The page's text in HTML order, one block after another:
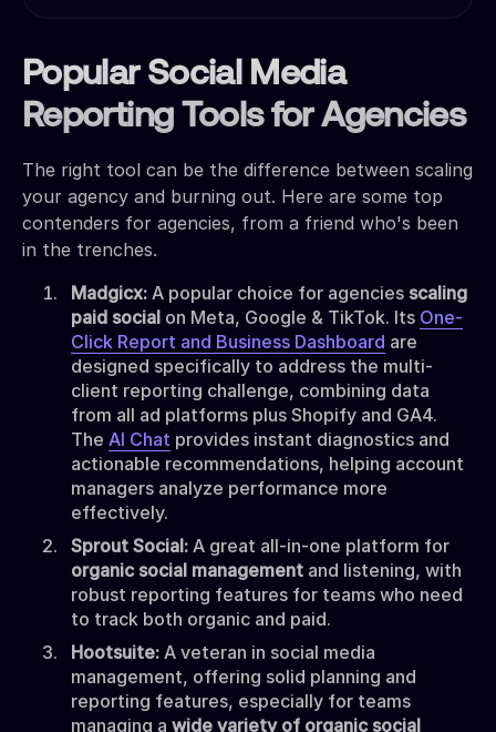
Popular Social Media
Reporting Tools for Agencies
The right tool can be the difference between scaling
your agency and burning out. Here are some top
contenders for agencies, from a friend who's been
in the trenches.
Madgicx: A popular choice for agencies scaling
paid social on Meta, Google & TikTok. Its One-
Click Report and Business Dashboard are
designed specifically to address the multi-
client reporting challenge, combining data
from all ad platforms plus Shopify and GA4.
The AI Chat provides instant diagnostics and
actionable recommendations, helping account
managers analyze performance more
effectively.
Sprout Social: A great all-in-one platform for
organic social management and listening, with
robust reporting features for teams who need
to track both organic and paid.
Hootsuite: A veteran in social media
management, offering solid planning and
reporting features, especially for teams
managing a wide variety of organic social